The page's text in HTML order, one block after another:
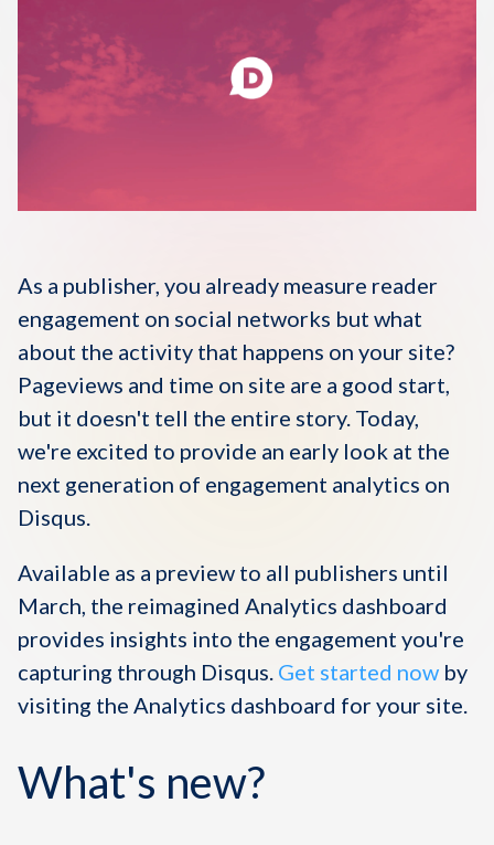
Disqus 101
Discuss Disqus
As a publisher, you already measure reader
engagement on social networks but what
about the activity that happens on your site?
Pageviews and time on site are a good start,
but it doesn't tell the entire story. Today,
we're excited to provide an early look at the
next generation of engagement analytics on
Disqus.
Available as a preview to all publishers until
March, the reimagined Analytics dashboard
provides insights into the engagement you're
capturing through Disqus. Get started now by
visiting the Analytics dashboard for your site.
What's new?